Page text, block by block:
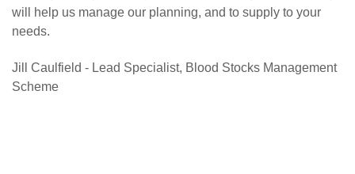
will help us manage our planning, and to supply to your
needs.
Jill Caulfield - Lead Specialist, Blood Stocks Management
Scheme